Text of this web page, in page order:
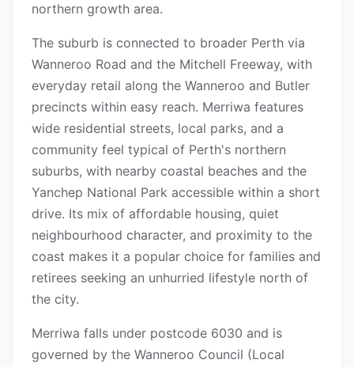
northern growth area.
The suburb is connected to broader Perth via
Wanneroo Road and the Mitchell Freeway, with
everyday retail along the Wanneroo and Butler
precincts within easy reach. Merriwa features
wide residential streets, local parks, and a
community feel typical of Perth's northern
suburbs, with nearby coastal beaches and the
Yanchep National Park accessible within a short
drive. Its mix of affordable housing, quiet
neighbourhood character, and proximity to the
coast makes it a popular choice for families and
retirees seeking an unhurried lifestyle north of
the city.
Merriwa falls under postcode 6030 and is
governed by the Wanneroo Council (Local